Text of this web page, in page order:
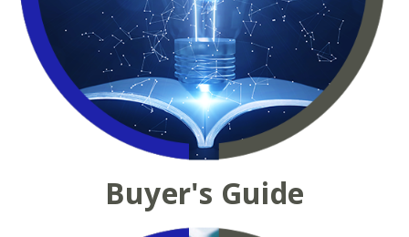
Buyer's Guide